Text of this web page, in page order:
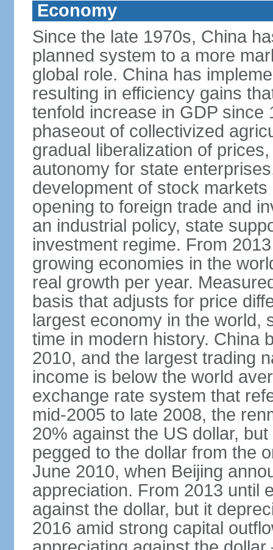
Economy
Since the late 1970s, China
planned system to a more
global role. China has
resulting in efficiency gains
tenfold increase in GDP since
phaseout of collectivized
gradual liberalization of
autonomy for state
development of stock
opening to foreign trade and
an industrial policy, state
investment regime. From
growing economies in the
real growth per year.
basis that adjusts for price
largest economy in the world,
time in modern history. China
2010, and the largest trading
income is below the world
exchange rate system that
mid-2005 to late 2008, the
20% against the US dollar,
pegged to the dollar from the
June 2010, when Beijing
appreciation. From 2013 until
against the dollar, but it
2016 amid strong capital